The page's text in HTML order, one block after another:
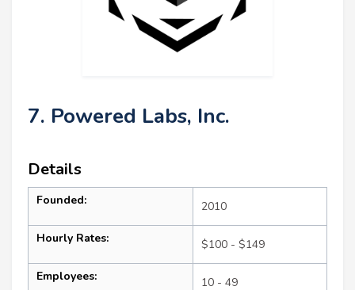
7. Powered Labs, Inc.
Details
Founded: 2010
Hourly Rates: $100 - $149
Employees: 10 - 49